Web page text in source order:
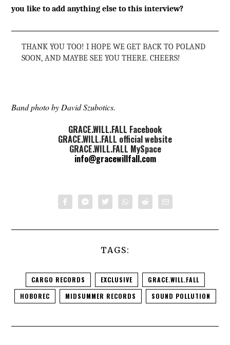
you like to add anything else to this interview?
THANK YOU TOO! I HOPE WE GET BACK TO POLAND
SOON, AND MAYBE SEE YOU THERE. CHEERS!
Band photo by David Szubotics.
GRACE.WILL.FALL Facebook
GRACE.WILL.FALL official website
GRACE.WILL.FALL MySpace
info@gracewillfall.com
TAGS:
CARGO RECORDS EXCLUSIVE
GRACE.WILL.FALL
HOBOREC
MIDSUMMER RECORDS SOUND POLLUTION